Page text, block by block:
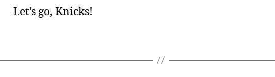
Let’s go, Knicks!